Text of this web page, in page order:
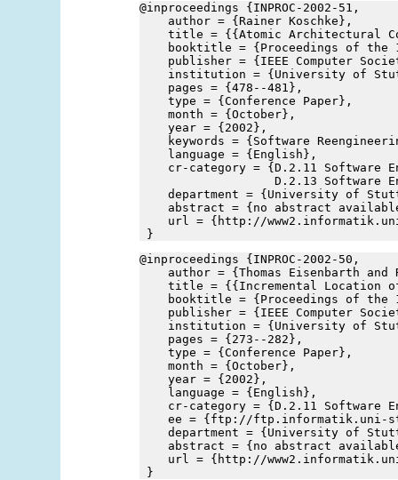
@inproceedings {INPROC-2002-51,
author = {Rainer Koschke},
title = {{Atomic Architectural
booktitle = {Proceedings of the
publisher = {IEEE Computer
institution = {University of
pages = {478--481},
type = {Conference Paper},
month = {October},
year = {2002},
keywords = {Software
language = {English},
cr-category = {D.2.11 Software
D.2.13 Software
department = {University of
abstract = {no abstract
url = {http://www2.informatik.uni-
}
@inproceedings {INPROC-2002-50,
author = {Thomas Eisenbarth and
title = {{Incremental Location of
booktitle = {Proceedings of the
publisher = {IEEE Computer
institution = {University of
pages = {273--282},
type = {Conference Paper},
month = {October},
year = {2002},
language = {English},
cr-category = {D.2.11 Software
ee = {ftp://ftp.informatik.uni-
department = {University of
abstract = {no abstract
url = {http://www2.informatik.uni-
}